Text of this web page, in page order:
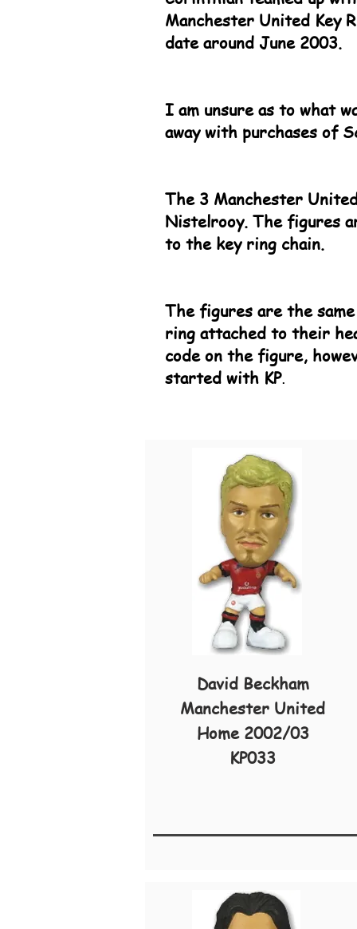
Manchester United Key
date around June 2003.
I am unsure as to what
away with purchases of
The 3 Manchester United
Nistelrooy. The figures
to the key ring chain.
The figures are the
ring attached to their
code on the figure,
started with KP.
David Beckham
Manchester United
Home 2002/03
KP033